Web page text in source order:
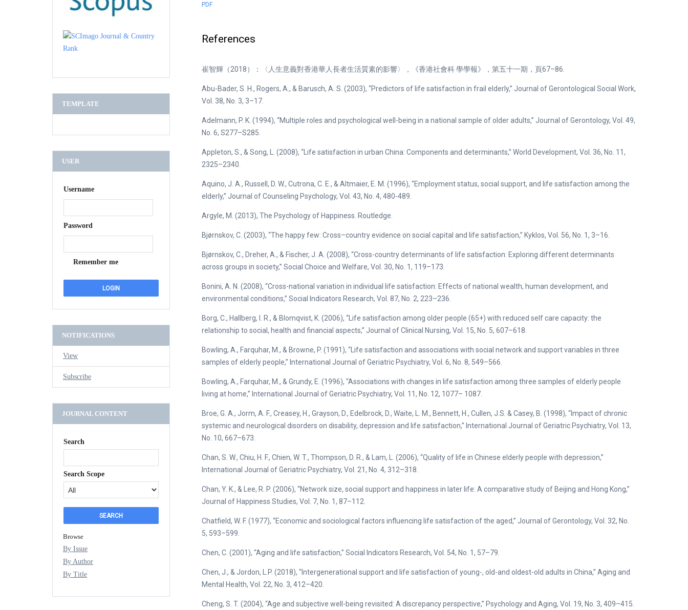
PDF
References
崔智輝（2018）：〈人生意義對香港華人長者生活質素的影響〉，《香港社會科 學學報》，第五十一期，頁67–86.
Abu-Bader, S. H., Rogers, A., & Barusch, A. S. (2003), “Predictors of life satisfaction in frail elderly,” Journal of Gerontological Social Work,
Vol. 38, No. 3, 3–17.
Adelmann, P. K. (1994), “Multiple roles and psychological well-being in a national sample of older adults,” Journal of Gerontology, Vol. 49,
No. 6, S277–S285.
Appleton, S., & Song, L. (2008), “Life satisfaction in urban China: Components and determinants,” World Development, Vol. 36, No. 11,
2325–2340.
Aquino, J. A., Russell, D. W., Cutrona, C. E., & Altmaier, E. M. (1996), “Employment status, social support, and life satisfaction among the
elderly,” Journal of Counseling Psychology, Vol. 43, No. 4, 480-489.
Argyle, M. (2013), The Psychology of Happiness. Routledge.
Bjørnskov, C. (2003), “The happy few: Cross–country evidence on social capital and life satisfaction,” Kyklos, Vol. 56, No. 1, 3–16.
Bjørnskov, C., Dreher, A., & Fischer, J. A. (2008), “Cross-country determinants of life satisfaction: Exploring different determinants
across groups in society,” Social Choice and Welfare, Vol. 30, No. 1, 119–173.
Bonini, A. N. (2008), “Cross-national variation in individual life satisfaction: Effects of national wealth, human development, and
environmental conditions,” Social Indicators Research, Vol. 87, No. 2, 223–236.
Borg, C., Hallberg, I. R., & Blomqvist, K. (2006), “Life satisfaction among older people (65+) with reduced self care capacity: the
relationship to social, health and financial aspects,” Journal of Clinical Nursing, Vol. 15, No. 5, 607–618.
Bowling, A., Farquhar, M., & Browne, P. (1991), “Life satisfaction and associations with social network and support variables in three
samples of elderly people,” International Journal of Geriatric Psychiatry, Vol. 6, No. 8, 549–566.
Bowling, A., Farquhar, M., & Grundy, E. (1996), “Associations with changes in life satisfaction among three samples of elderly people
living at home,” International Journal of Geriatric Psychiatry, Vol. 11, No. 12, 1077– 1087.
Broe, G. A., Jorm, A. F., Creasey, H., Grayson, D., Edelbrock, D., Waite, L. M., Bennett, H., Cullen, J.S. & Casey, B. (1998), “Impact of chronic
systemic and neurological disorders on disability, depression and life satisfaction,” International Journal of Geriatric Psychiatry, Vol. 13,
No. 10, 667–673.
Chan, S. W., Chiu, H. F., Chien, W. T., Thompson, D. R., & Lam, L. (2006), “Quality of life in Chinese elderly people with depression,”
International Journal of Geriatric Psychiatry, Vol. 21, No. 4, 312–318.
Chan, Y. K., & Lee, R. P. (2006), “Network size, social support and happiness in later life: A comparative study of Beijing and Hong Kong,”
Journal of Happiness Studies, Vol. 7, No. 1, 87–112.
Chatfield, W. F. (1977), “Economic and sociological factors influencing life satisfaction of the aged,” Journal of Gerontology, Vol. 32, No.
5, 593–599.
Chen, C. (2001), “Aging and life satisfaction,” Social Indicators Research, Vol. 54, No. 1, 57–79.
Chen, J., & Jordon, L.P. (2018), “Intergenerational support and life satisfaction of young-, old-and oldest-old adults in China,” Aging and
Mental Health, Vol. 22, No. 3, 412–420.
Cheng, S. T. (2004), “Age and subjective well-being revisited: A discrepancy perspective,” Psychology and Aging, Vol. 19, No. 3, 409–415.
TEMPLATE
USER
Username
Password
Remember me
NOTIFICATIONS
View
Subscribe
JOURNAL CONTENT
Search
Search Scope
Browse
By Issue
By Author
By Title